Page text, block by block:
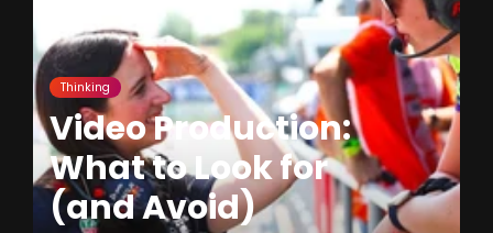
Thinking
Video Production:
What to Look for
(and Avoid)